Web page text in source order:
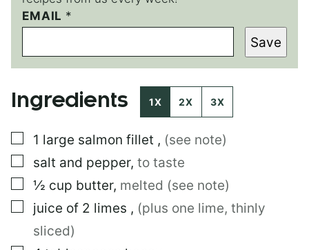
EMAIL *
*
P
R
M
L
K
E
M
A
L
Save
Ingredients 1X 2X 3X
▢
1 large salmon fillet , (see note)
▢
salt and pepper, to taste
▢
½ cup butter, melted (see note)
▢
juice of 2 limes , (plus one lime, thinly
sliced)